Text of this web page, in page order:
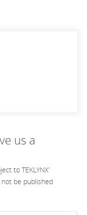
us a
to TEKLYNX’
not be published